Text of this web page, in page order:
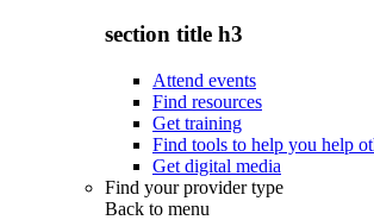
section title h3
Attend events
Find resources
Get training
Find tools to help you help
Get digital media
Find your provider type
Back to menu